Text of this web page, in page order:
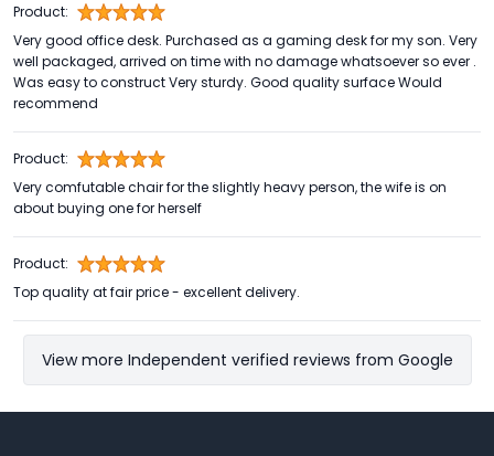
Product:
Very good office desk. Purchased as a gaming desk for my son. Very
well packaged, arrived on time with no damage whatsoever so ever .
Was easy to construct Very sturdy. Good quality surface Would
recommend
Product:
Very comfutable chair for the slightly heavy person, the wife is on
about buying one for herself
Product:
Top quality at fair price - excellent delivery.
View more Independent verified reviews from Google